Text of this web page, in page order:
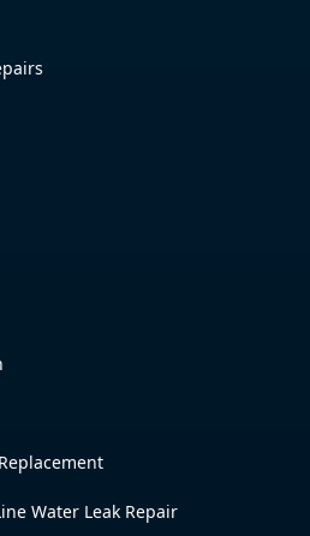
Water Leak Repair